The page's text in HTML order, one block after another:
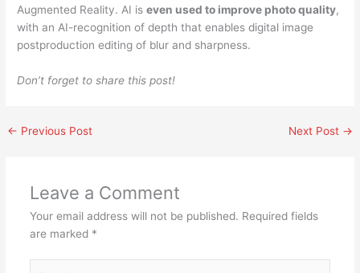
Augmented Reality. AI iseven used to improve photo quality,
with an AI-recognition of depth that enables digital image
postproduction editing of blur and sharpness.
Don’t forget to share this post!
← Previous Post Next Post →
Leave a Comment
Your email address will not be published. Required fields
are marked *